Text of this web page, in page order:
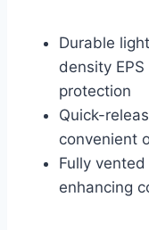
Durable
density
protection
Quick-
convenient
Fully
enhancing